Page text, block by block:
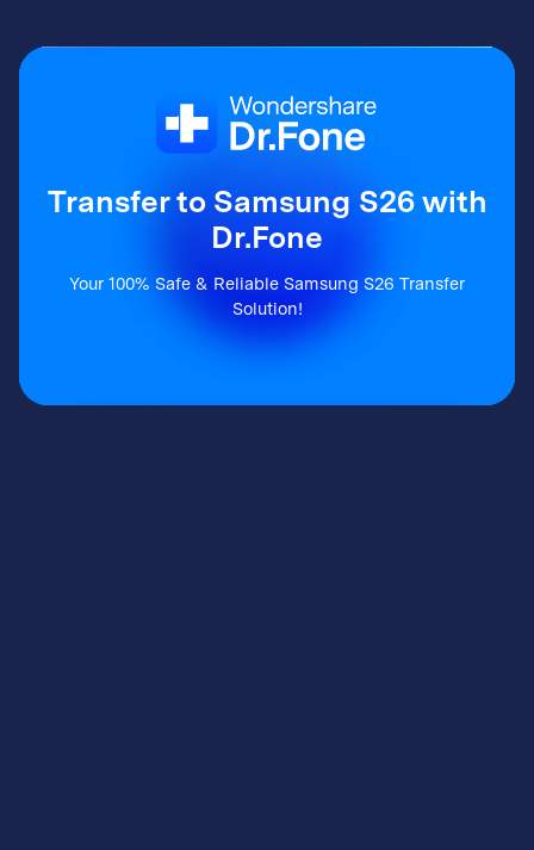
Transfer to Samsung S26 with
Dr.Fone
Your 100% Safe & Reliable Samsung S26 Transfer
Solution!